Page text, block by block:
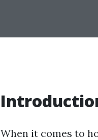
When it comes to